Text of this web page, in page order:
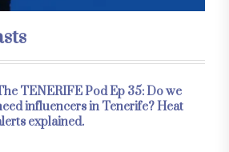
TENERIFE Pod Ep 35: Do we
influencers in Tenerife? Heat
explained.